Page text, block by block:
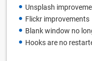
Unsplash
Flickr improvements
Blank window no
Hooks are no